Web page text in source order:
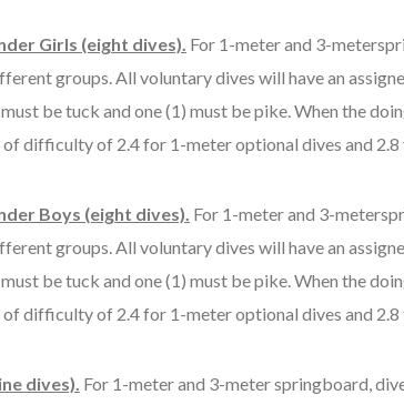
Girls (eight dives). For 1-meter and 3-
groups. All voluntary dives will have an
be tuck and one (1) must be pike. When the
of difficulty of 2.4 for 1-meter optional dives and
Boys (eight dives). For 1-meter and 3-
groups. All voluntary dives will have an
be tuck and one (1) must be pike. When the
of difficulty of 2.4 for 1-meter optional dives and
dives). For 1-meter and 3-meter springboard,